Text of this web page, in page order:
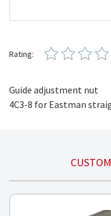
Rating:
Guide adjustment nut
4C3-8 for Eastman